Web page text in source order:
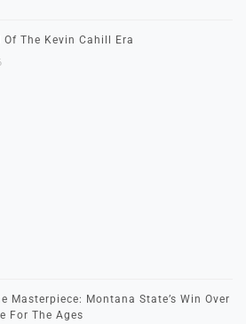
Of The Kevin Cahill Era
Masterpiece: Montana State’s Win Over
For The Ages